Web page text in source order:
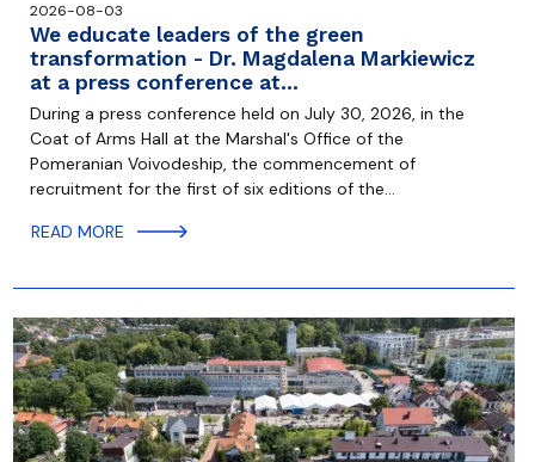
2026-08-03
We educate leaders of the green
transformation - Dr. Magdalena Markiewicz
at a press conference at…
During a press conference held on July 30, 2026, in the
Coat of Arms Hall at the Marshal's Office of the
Pomeranian Voivodeship, the commencement of
recruitment for the first of six editions of the…
READ MORE